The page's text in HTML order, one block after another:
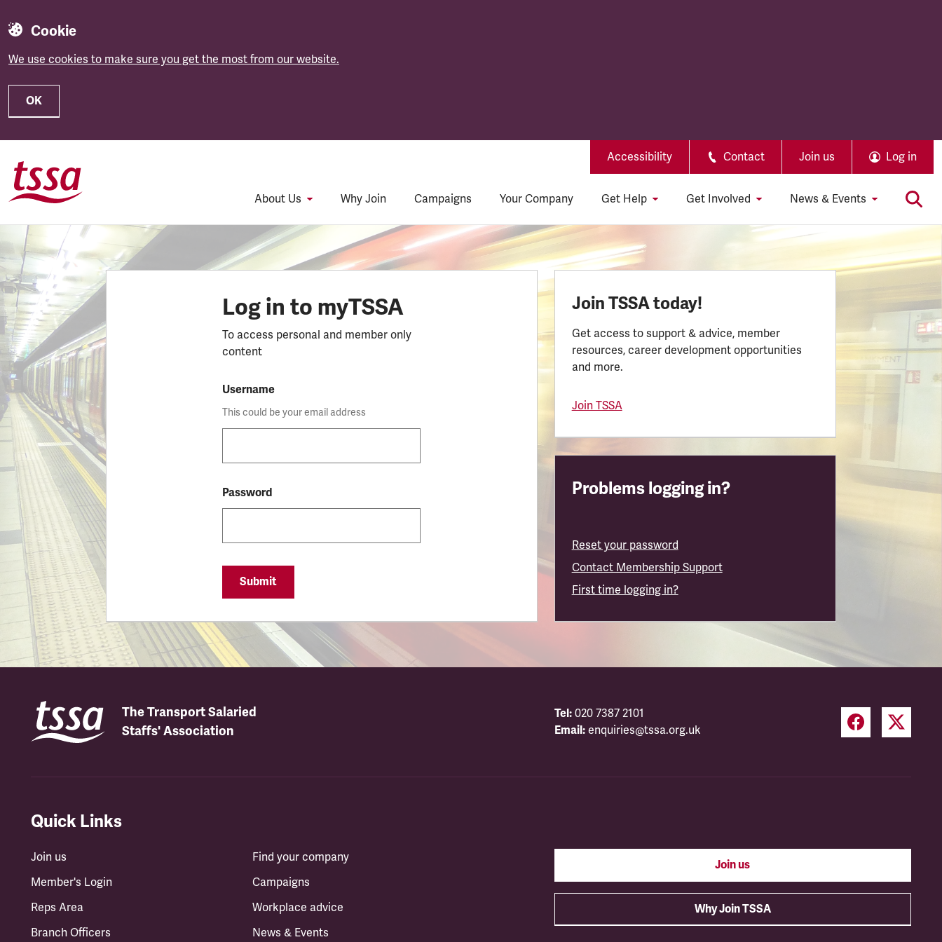
Cookie
We use cookies to make sure you get the most from our website.
OK
Accessibility Contact Join us Log in
About Us Why Join Campaigns Your Company Get Help Get Involved News & Events
Log in to myTSSA
To access personal and member only
content
Username
This could be your email address
Password
Submit
Join TSSA today!
Get access to support & advice, member
resources, career development opportunities
and more.
Join TSSA
Problems logging in?
Reset your password
Contact Membership Support
First time logging in?
The Transport Salaried
Staffs' Association
Tel: 020 7387 2101
Email: enquiries@tssa.org.uk
Quick Links
Join us
Member's Login
Reps Area
Branch Officers
Find your company
Campaigns
Workplace advice
News & Events
Join us
Why Join TSSA